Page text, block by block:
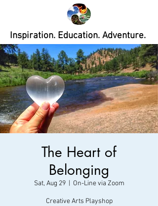
Inspiration. Education. Adventure.
The Heart of
Belonging
Sat, Aug 29
  |
On-Line via Zoom
Creative Arts Playshop